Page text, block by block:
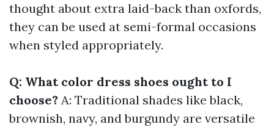
thought about extra laid-back than oxfords,
they can be used at semi-formal occasions
when styled appropriately.
Q: What color dress shoes ought to I
choose? A: Traditional shades like black,
brownish, navy, and burgundy are versatile